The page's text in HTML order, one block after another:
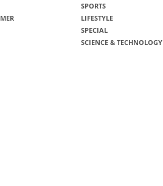
SPORTS
LIFESTYLE
SPECIAL
SCIENCE & TECHNOLOGY